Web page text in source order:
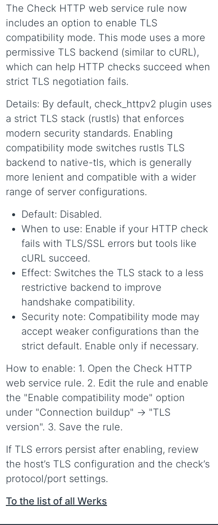
The Check HTTP web service rule now
includes an option to enable TLS
compatibility mode. This mode uses a more
permissive TLS backend (similar to cURL),
which can help HTTP checks succeed when
strict TLS negotiation fails.
Details: By default, check_httpv2 plugin uses
a strict TLS stack (rustls) that enforces
modern security standards. Enabling
compatibility mode switches rustls TLS
backend to native-tls, which is generally
more lenient and compatible with a wider
range of server configurations.
Default: Disabled.
When to use: Enable if your HTTP check
fails with TLS/SSL errors but tools like
cURL succeed.
Effect: Switches the TLS stack to a less
restrictive backend to improve
handshake compatibility.
Security note: Compatibility mode may
accept weaker configurations than the
strict default. Enable only if necessary.
How to enable: 1. Open the Check HTTP
web service rule. 2. Edit the rule and enable
the "Enable compatibility mode" option
under "Connection buildup" -> "TLS
version". 3. Save the rule.
If TLS errors persist after enabling, review
the host’s TLS configuration and the check’s
protocol/port settings.
To the list of all Werks